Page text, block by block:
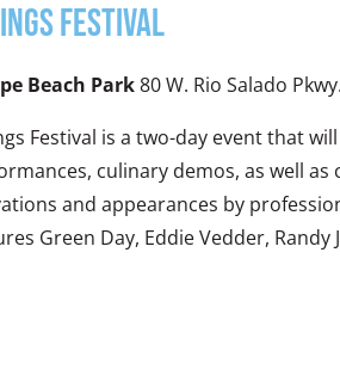
FESTIVAL
Beach Park80 W. Rio Salado
Festival is a two-day event that
culinary demos, as well
and appearances by
Green Day, Eddie Vedder, Randy